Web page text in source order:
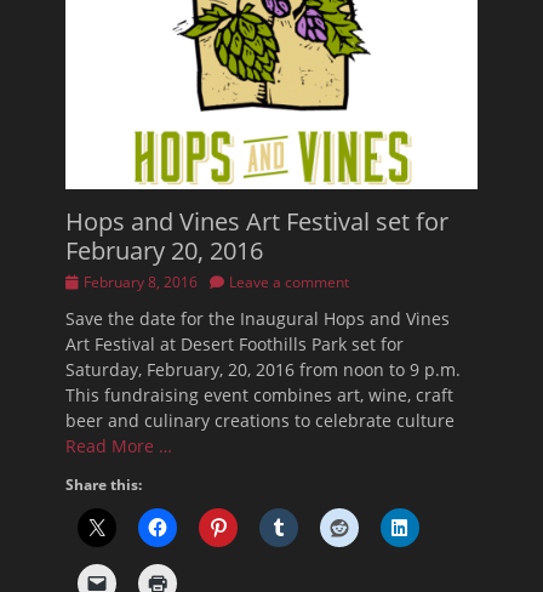
Hops and Vines Art Festival set for
February 20, 2016
Posted
February 8, 2016 Leave a comment
Save the date for the Inaugural Hops and Vines
Art Festival at Desert Foothills Park set for
Saturday, February, 20, 2016 from noon to 9 p.m.
This fundraising event combines art, wine, craft
beer and culinary creations to celebrate culture
Read More …
Share this: